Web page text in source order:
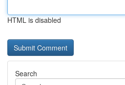
HTML is disabled
Search